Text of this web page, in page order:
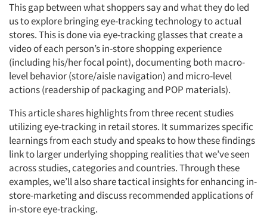
This gap between what shoppers say and what they do led
us to explore bringing eye-tracking technology to actual
stores. This is done via eye-tracking glasses that create a
video of each person’s in-store shopping experience
(including his/her focal point), documenting both macro-
level behavior (store/aisle navigation) and micro-level
actions (readership of packaging and POP materials).
This article shares highlights from three recent studies
utilizing eye-tracking in retail stores. It summarizes specific
learnings from each study and speaks to how these findings
link to larger underlying shopping realities that we’ve seen
across studies, categories and countries. Through these
examples, we’ll also share tactical insights for enhancing in-
store-marketing and discuss recommended applications of
in-store eye-tracking.